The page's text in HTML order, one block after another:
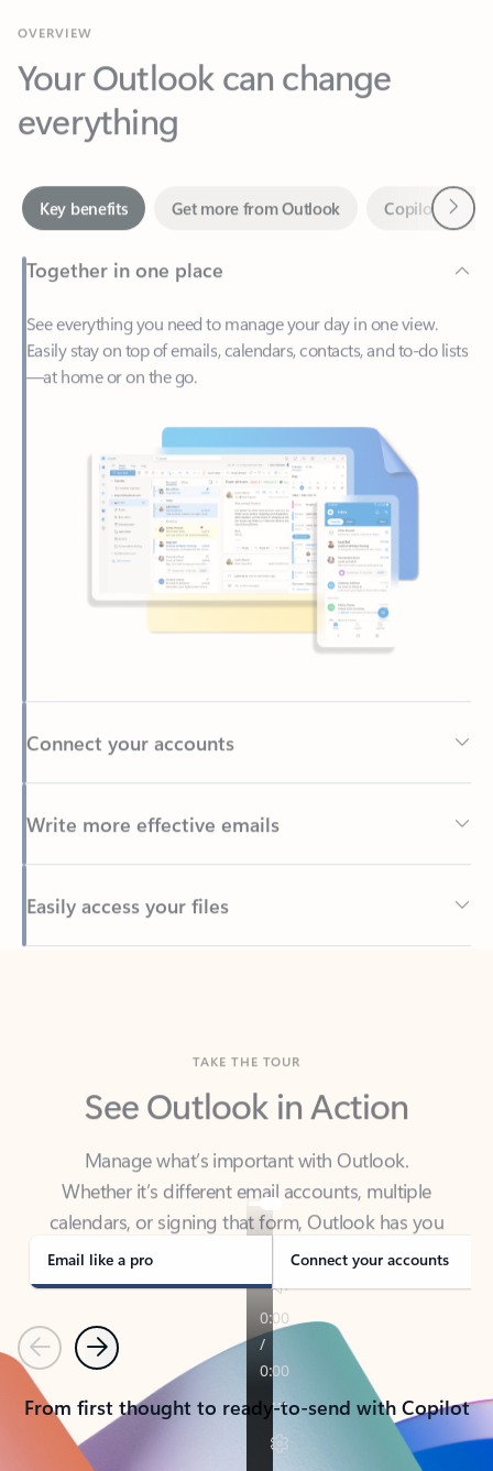
Your Outlook can change
everything
Together in one place
See everything you need to manage your day in one view.
—at home or on the go.
Back to tabs
See Outlook in Action
Manage what’s important with Outlook.
calendars, or signing that form, Outlook has you
covered - at home, for work, or on-the-go.
Email like a pro Connect your accounts
PreviousNext
From first thought to ready-to-send with Copilot